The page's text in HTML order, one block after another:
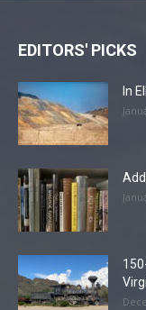
EDITORS' PICKS
In